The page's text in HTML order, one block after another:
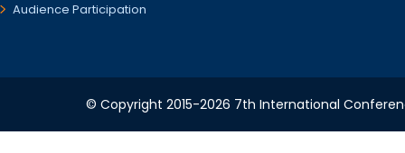
Audience Participation
© Copyright 2015-2026 7th International